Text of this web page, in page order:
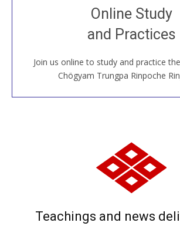
Online Study
and Practices
Join us online to study and practice
Chögyam Trungpa Rinpoche
Join recorded and live classes, come
House, practice with new and old
around the world...
JOIN US ONLINE
Teachings and news